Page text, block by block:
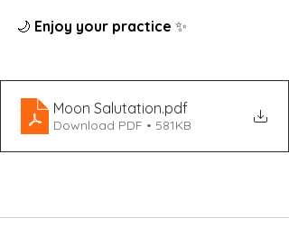
🌙 Enjoy your practice ✨
Moon Salutation.pdf
Download PDF • 581KB